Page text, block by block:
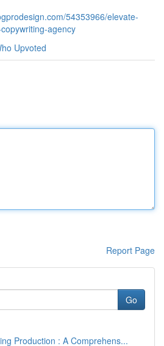
54353966/elevate-
agency
Upvoted
Report Page
Go
Production : A Comprehens...